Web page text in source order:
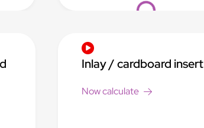
Loading...
Inlay / cardboard insert
Now calculate